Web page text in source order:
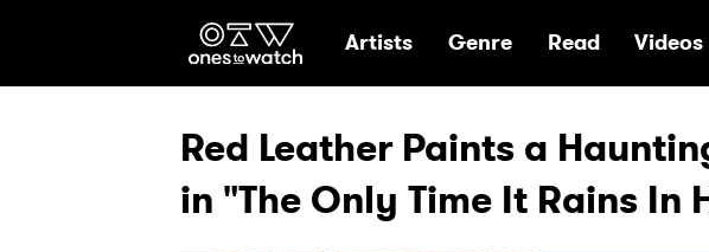
Ones2Watch Home
Artists Genre Read Videos
Red Leather Paints a
in "The Only Time It Rains In